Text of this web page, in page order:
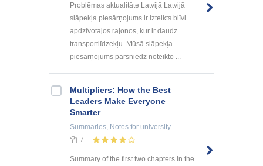
Problēmas aktualitāte Latvijā Latvijā
slāpekļa piesārņojums ir izteikts blīvi
apdzīvotajos rajonos, kur ir daudz
transportlīdzekļu. Mūsā slāpekļa
piesārņojums pārsniedz noteikto ...
Multipliers: How the Best
Leaders Make Everyone
Smarter
Summaries, Notes for university
7
Summary of the first two chapters In the